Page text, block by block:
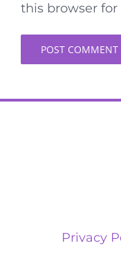
this browser
Privacy